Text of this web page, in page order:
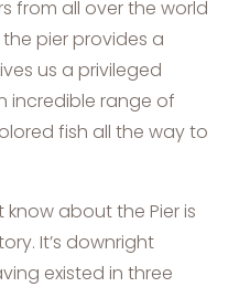
from all over the world
pier provides a
us a privileged
incredible range of
fish all the way to
about the Pier is
It’s downright
existed in three